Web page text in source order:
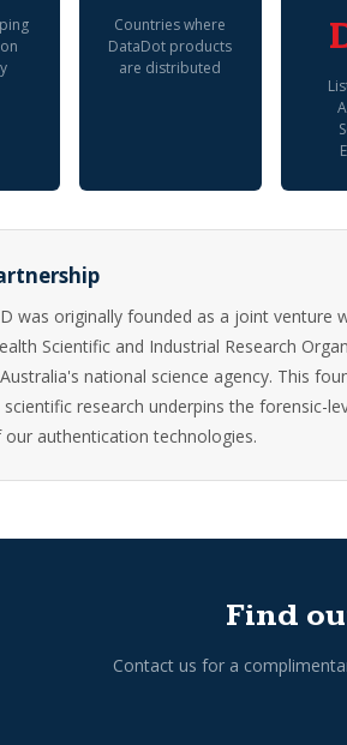
Countries where
DataDot products
are distributed
was originally founded as a joint venture
Scientific and Industrial Research
national science agency. This
research underpins the forensic-
our authentication technologies.
Find
Contact us for a